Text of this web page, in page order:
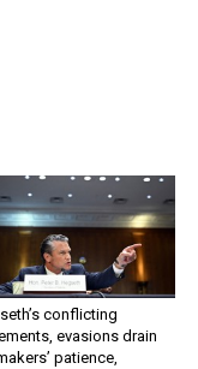
conflicting
evasions drain
patience,